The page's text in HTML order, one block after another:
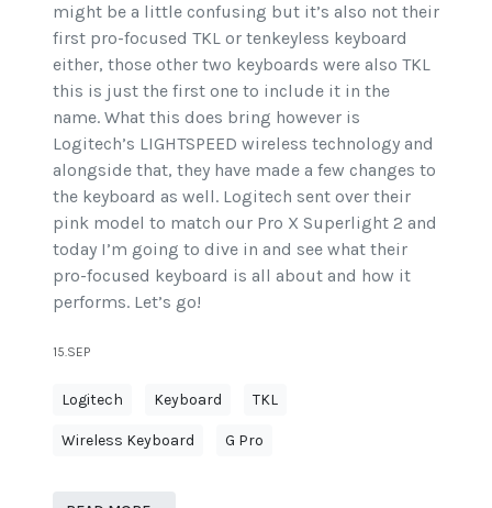
might be a little confusing but it’s also not their
first pro-focused TKL or tenkeyless keyboard
either, those other two keyboards were also TKL
this is just the first one to include it in the
name. What this does bring however is
Logitech’s LIGHTSPEED wireless technology and
alongside that, they have made a few changes to
the keyboard as well. Logitech sent over their
pink model to match our Pro X Superlight 2 and
today I’m going to dive in and see what their
pro-focused keyboard is all about and how it
performs. Let’s go!
15.SEP
Logitech Keyboard TKL
Wireless Keyboard G Pro